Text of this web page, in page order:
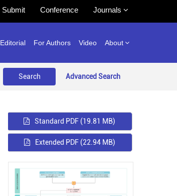
Submit Conference Journals
Editorial For Authors Video About
Advanced Search
Standard PDF (19.81 MB)
Extended PDF (22.94 MB)